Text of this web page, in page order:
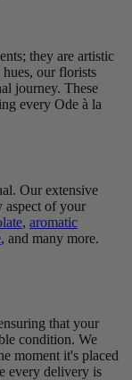
they are artistic
our florists
journey. These
every Ode à la
Our extensive
aspect of your
, aromatic
, and many more.
that your
condition. We
moment it's placed
every delivery is